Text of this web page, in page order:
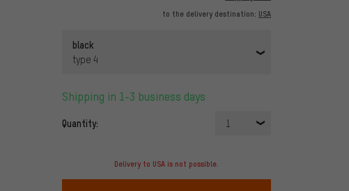
to the delivery destination: USA
black
type 4
Shipping in 1-3 business days
Quantity: 1
Delivery to USA is not possible.